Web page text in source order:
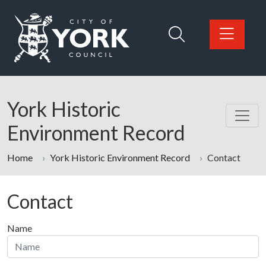
Logo: Visit the City of York Council home page
York Historic
Environment Record
Home York Historic Environment Record Contact
Contact
Name